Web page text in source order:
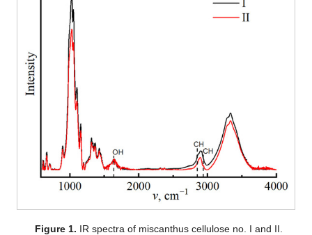
Figure 1. IR spectra of miscanthus cellulose no. I and II.